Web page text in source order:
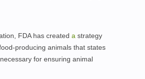
FDA has created a strategy
producing animals that states
for ensuring animal